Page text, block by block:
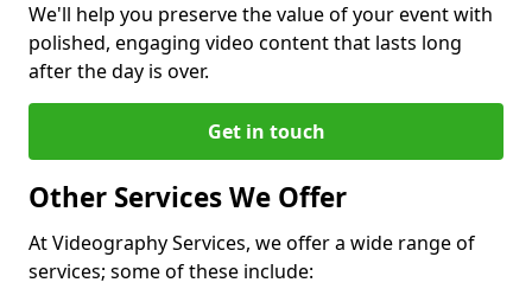
We'll help you preserve the value of your event with
polished, engaging video content that lasts long
after the day is over.
Get in touch
Other Services We Offer
At Videography Services, we offer a wide range of
services; some of these include: